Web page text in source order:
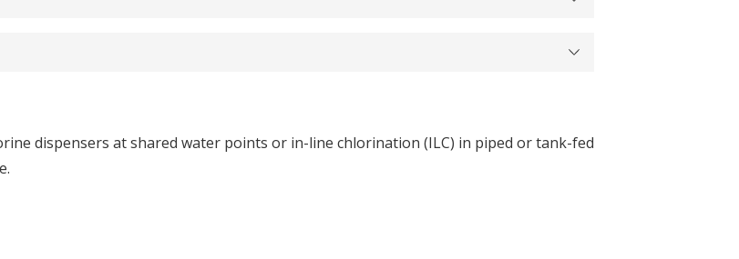
dispensers at shared water points or in-line chlorination (ILC) in piped or tank-fed